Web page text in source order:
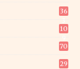
36
10
70
29